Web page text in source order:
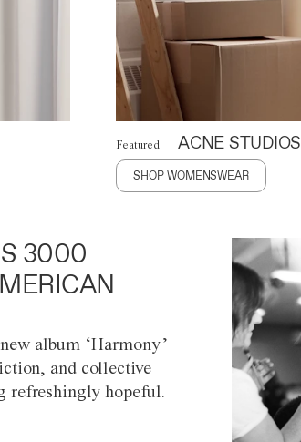
Featured ACNE STUDIOS
SHOP WOMENSWEAR
3000
album ‘Harmony’
and collective
refreshingly hopeful.